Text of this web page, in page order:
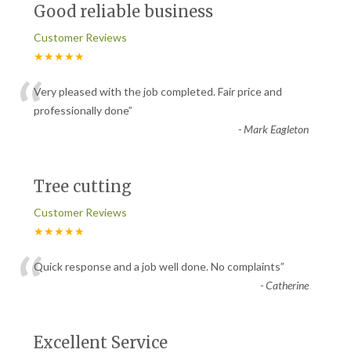
Good reliable business
Customer Reviews
★★★★★
“Very pleased with the job completed. Fair price and
professionally done”
-Mark Eagleton
Tree cutting
Customer Reviews
★★★★★
“Quick response and a job well done. No complaints”
-Catherine
Excellent Service